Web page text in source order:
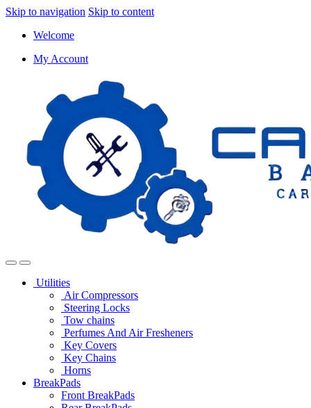
Skip to navigation Skip to content
Welcome
My Account
Utilities
Air Compressors
Steering Locks
Tow chains
Perfumes And Air Fresheners
Key Covers
Key Chains
Horns
BreakPads
Front BreakPads